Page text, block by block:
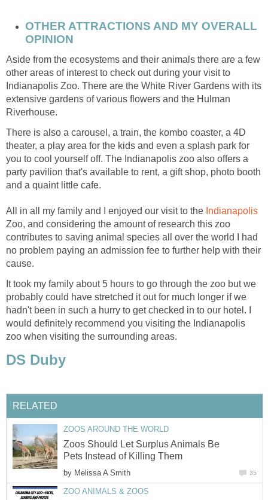
OTHER ATTRACTIONS AND MY OVERALL
Aside from the ecosystems and their animals there are a few
other areas of interest to check out during your visit to
Indianapolis Zoo. There are the White River Gardens with its
extensive gardens of various flowers and the Hulman
There is also a carousel, a train, the kombo coaster, a 4D
theater, a play area for the kids and even a splash park for
you to cool yourself off. The Indianapolis zoo also offers a
party pavilion that's available to rent, a gift shop, photo booth
Indianapolis
Zoo, and considering the amount of research this zoo
contributes to saving animal species all over the world I had
no problem paying an admission fee to further help with their
It took my family about 5 hours to go through the zoo but we
probably could have stretched it out for much longer if we
hadn't been in such a hurry to get checked in to our hotel. I
would definitely recommend you visiting the Indianapolis
Zoos Should Let Surplus Animals Be
by